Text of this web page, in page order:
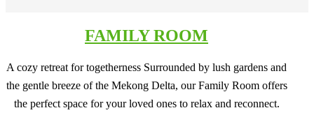
FAMILY ROOM
A cozy retreat for togetherness Surrounded by lush gardens and
the gentle breeze of the Mekong Delta, our Family Room offers
the perfect space for your loved ones to relax and reconnect.